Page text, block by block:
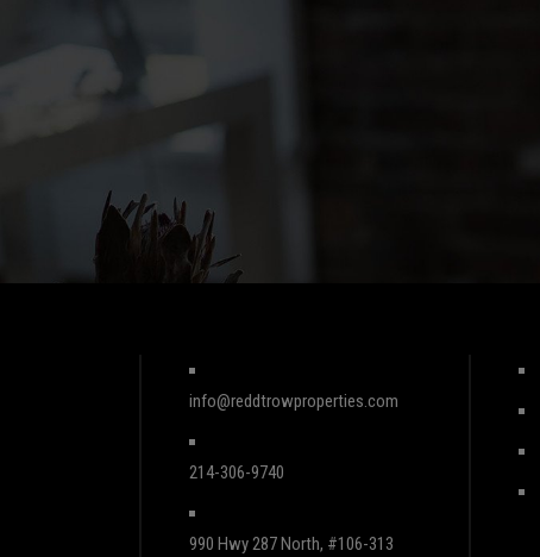
info@reddtrowproperties.com
214-306-9740
990 Hwy 287 North, #106-313